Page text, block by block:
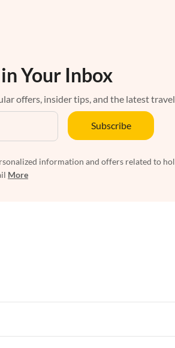
Your Inbox
offers, insider tips, and the latest
Subscribe
information and offers related to
More
Vacation Apartments in Maine